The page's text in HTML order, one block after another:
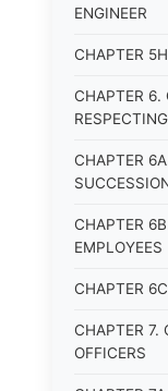
ENGINEER
CHAPTER
CHAPTER 6.
CHAPTER
CHAPTER
EMPLOYEES
CHAPTER
CHAPTER 7.
OFFICERS